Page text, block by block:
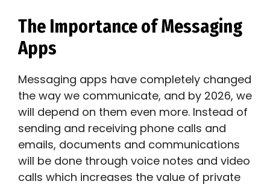
The Importance of Messaging
Apps
Messaging apps have completely changed
the way we communicate, and by 2026, we
will depend on them even more. Instead of
sending and receiving phone calls and
emails, documents and communications
will be done through voice notes and video
calls which increases the value of private